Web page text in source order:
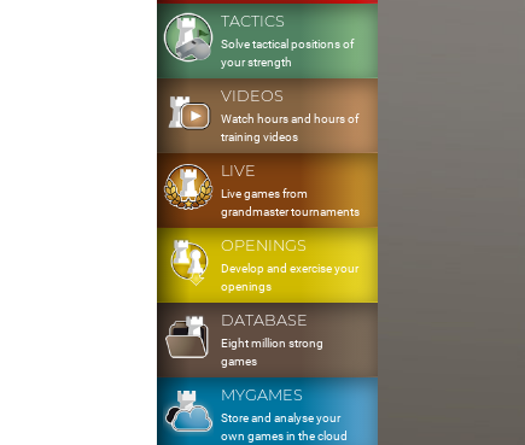
TACTICS
Solve tactical positions of
your strength
VIDEOS
Watch hours and hours of
training videos
LIVE
Live games from
grandmaster tournaments
OPENINGS
Develop and exercise your
openings
DATABASE
Eight million strong
games
MYGAMES
Store and analyse your
own games in the cloud